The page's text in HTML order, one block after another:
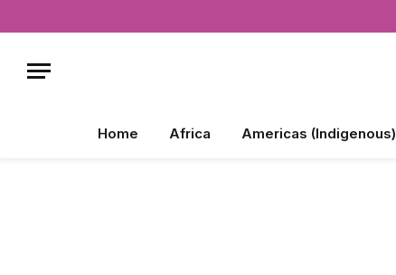
Home Africa Americas (Indigenous)